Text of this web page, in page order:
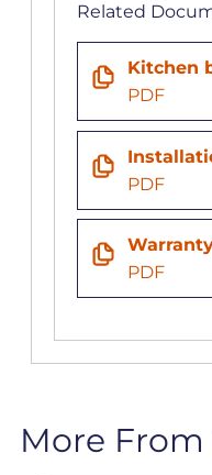
Related
Kitchen
PDF
PDF
PDF
More